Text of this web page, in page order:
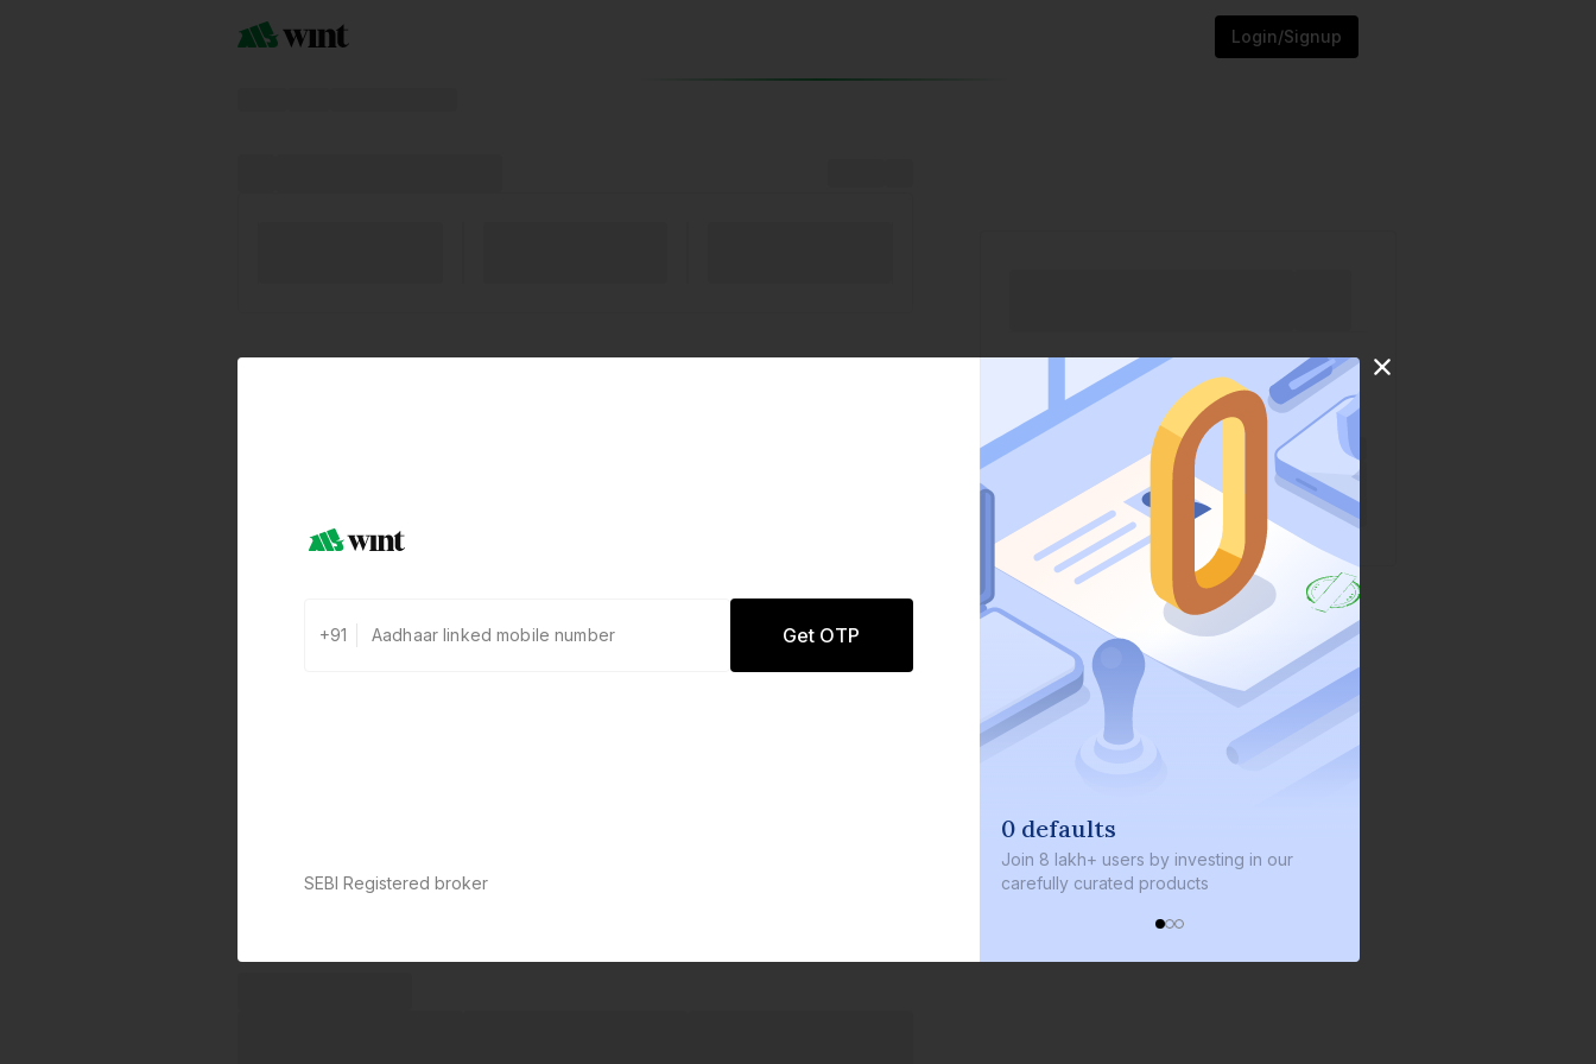
Login/Signup
+91 Get OTP
SEBI Registered broker
0 defaults
8 lakh+ users by investing in our
carefully curated products
We invest 2% of the total bond size in